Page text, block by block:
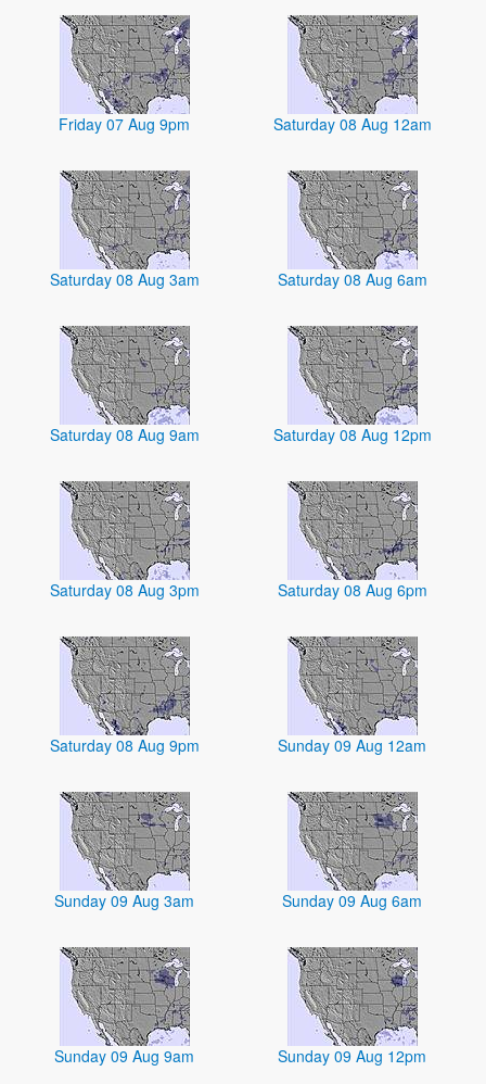
Friday 07 Aug 9pm Saturday 08 Aug 12am
Saturday 08 Aug 3am Saturday 08 Aug 6am
Saturday 08 Aug 9am Saturday 08 Aug 12pm
Saturday 08 Aug 3pm Saturday 08 Aug 6pm
Saturday 08 Aug 9pm Sunday 09 Aug 12am
Sunday 09 Aug 3am Sunday 09 Aug 6am
Sunday 09 Aug 9am Sunday 09 Aug 12pm